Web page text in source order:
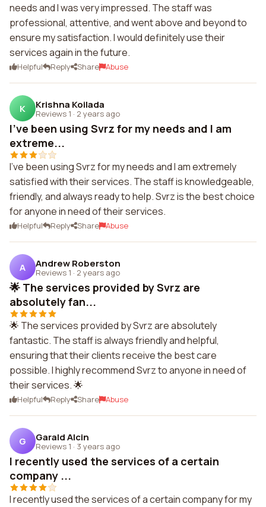
needs and I was very impressed. The staff was
professional, attentive, and went above and beyond to
ensure my satisfaction. I would definitely use their
services again in the future.
Helpful Reply Share Abuse
K Krishna Koilada
Reviews 1 · 2 years ago
I've been using Svrz for my needs and I am
extreme...
I've been using Svrz for my needs and I am extremely
satisfied with their services. The staff is knowledgeable,
friendly, and always ready to help. Svrz is the best choice
for anyone in need of their services.
Helpful Reply Share Abuse
A Andrew Roberston
Reviews 1 · 2 years ago
🌟 The services provided by Svrz are
absolutely fan...
🌟 The services provided by Svrz are absolutely
fantastic. The staff is always friendly and helpful,
ensuring that their clients receive the best care
possible. I highly recommend Svrz to anyone in need of
their services. 🌟
Helpful Reply Share Abuse
G Garald Alcin
Reviews 1 · 3 years ago
I recently used the services of a certain
company ...
I recently used the services of a certain company for my